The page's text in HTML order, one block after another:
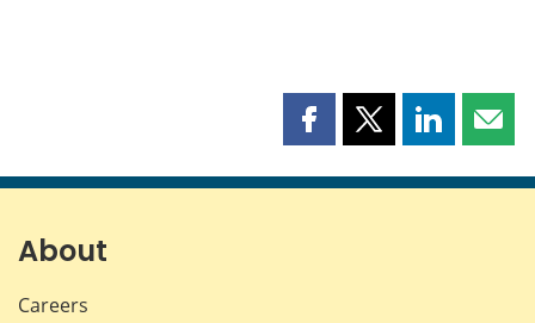
Share
page
Share
page
Share
page page
About
Careers